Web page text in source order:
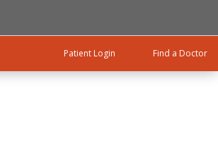
Patient Login Find a Doctor